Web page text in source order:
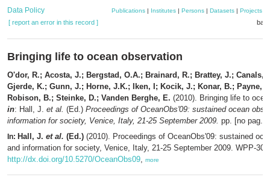
Data Policy Publications| Institutes| Persons| Datasets| Projects|
[ report an error in this record ]
Bringing life to ocean observation
O'dor, R.; Acosta, J.; Bergstad, O.A.; Brainard, R.; Brattey, J.; Canals,
Gjerde, K.; Gunn, J.; Horne, J.K.; Iken, I; Kocik, J.; Konar, B.; Payne,
Robison, B.; Steinke, D.; Vanden Berghe, E. (2010). Bringing life to
in: Hall, J. et al. (Ed.) Proceedings of OceanObs'09: sustained ocean
information for society, Venice, Italy, 21-25 September 2009. pp. [no pag.]
In: Hall, J. et al. (Ed.) (2010). Proceedings of OceanObs'09: sustained
and information for society, Venice, Italy, 21-25 September 2009. WPP-
http://dx.doi.org/10.5270/OceanObs09, more